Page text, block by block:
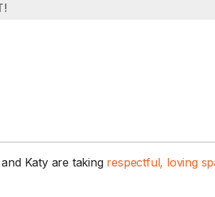
Katy are taking respectful, loving